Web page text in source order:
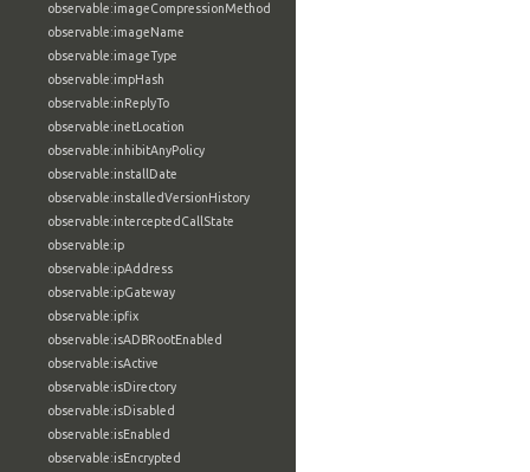
observable:imageCompressionMethod
observable:imageName
observable:imageType
observable:impHash
observable:inReplyTo
observable:inetLocation
observable:inhibitAnyPolicy
observable:installDate
observable:installedVersionHistory
observable:interceptedCallState
observable:ip
observable:ipAddress
observable:ipGateway
observable:ipfix
observable:isADBRootEnabled
observable:isActive
observable:isDirectory
observable:isDisabled
observable:isEnabled
observable:isEncrypted